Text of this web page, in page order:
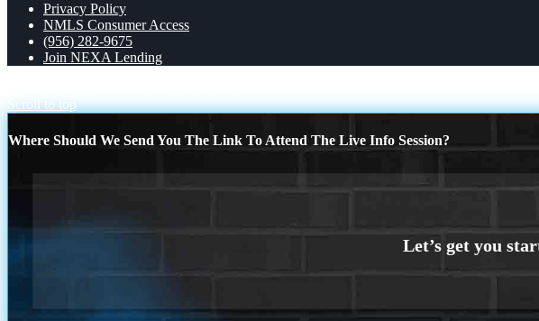
Privacy Policy
NMLS Consumer Access
(956) 282-9675
Join NEXA Lending
Scroll to top
Where Should We Send You The Link To Attend The Live Info Session?